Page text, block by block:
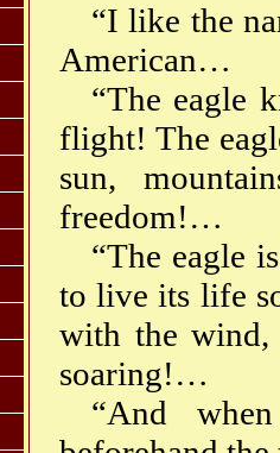
“I like the
American…
“The eagle
flight! The
sun,
freedom!…
“The eagle
to live its life
with the wind,
soaring!…
“And